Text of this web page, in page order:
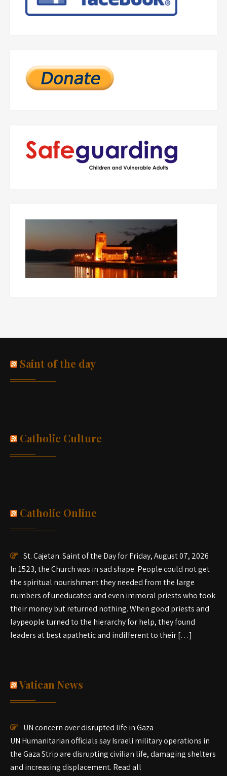
Saint of the day
Catholic Culture
Catholic Online
St. Cajetan: Saint of the Day for Friday, August 07, 2026
In 1523, the Church was in sad shape. People could not get
the spiritual nourishment they needed from the large
numbers of uneducated and even immoral priests who took
their money but returned nothing. When good priests and
laypeople turned to the hierarchy for help, they found
leaders at best apathetic and indifferent to their […]
Vatican News
UN concern over disrupted life in Gaza
UN Humanitarian officials say Israeli military operations in
the Gaza Strip are disrupting civilian life, damaging shelters
and increasing displacement. Read all